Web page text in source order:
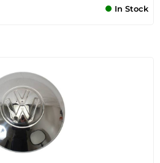
In Stock